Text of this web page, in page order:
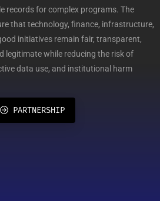
records for complex programs. The
that technology, finance, infrastructure,
initiatives remain fair, transparent,
legitimate while reducing the risk of
data use, and institutional harm
PARTNERSHIP